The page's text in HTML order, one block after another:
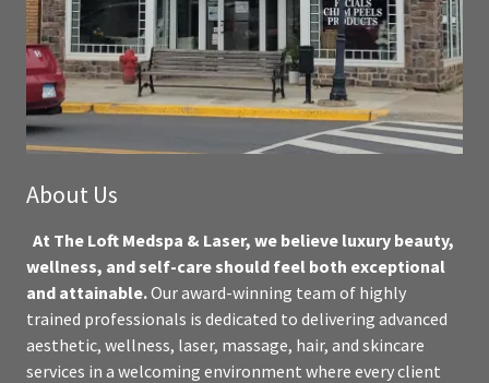
About Us
At The Loft Medspa & Laser, we believe luxury beauty,
wellness, and self-care should feel both exceptional
and attainable.Our award-winning team of highly
trained professionals is dedicated to delivering advanced
aesthetic, wellness, laser, massage, hair, and skincare
services in a welcoming environment where every client